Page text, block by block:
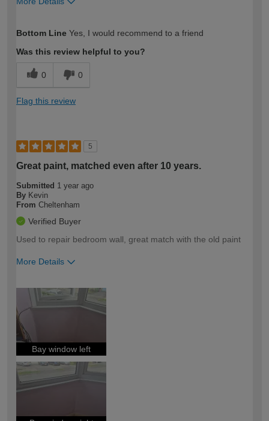
expertise?
Bottom Line Yes, I would recommend to a friend
Was this review helpful to you?
0 0
Flag this review
5
Great paint, matched even after 10 years.
Submitted 1 year ago
By Kevin
From Cheltenham
Verified Buyer
Used to repair bedroom wall, great match with the old paint
More Details
expertise?
Bay window left